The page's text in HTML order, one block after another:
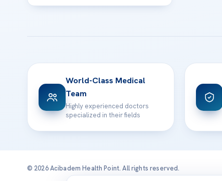
World-Class Medical
Team
Highly experienced doctors
specialized in their fields
© 2026 Acibadem Health Point. All rights reserved.